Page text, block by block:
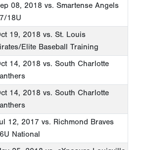
08, 2018 vs. Smartense Angels
18U
19, 2018 vs. St. Louis
Elite Baseball Training
14, 2018 vs. South Charlotte
14, 2018 vs. South Charlotte
12, 2017 vs. Richmond Braves
National